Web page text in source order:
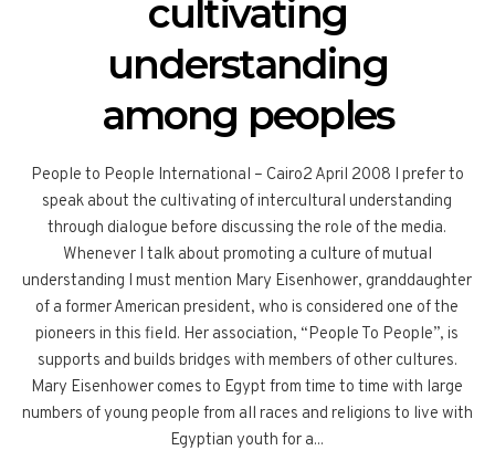
cultivating
understanding
among peoples
People to People International – Cairo2 April 2008 I prefer to
speak about the cultivating of intercultural understanding
through dialogue before discussing the role of the media.
Whenever I talk about promoting a culture of mutual
understanding I must mention Mary Eisenhower, granddaughter
of a former American president, who is considered one of the
pioneers in this field. Her association, “People To People”, is
supports and builds bridges with members of other cultures.
Mary Eisenhower comes to Egypt from time to time with large
numbers of young people from all races and religions to live with
Egyptian youth for a...